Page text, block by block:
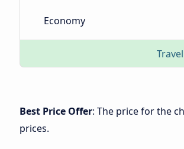
Economy
Best Price Offer: The price for the
prices.